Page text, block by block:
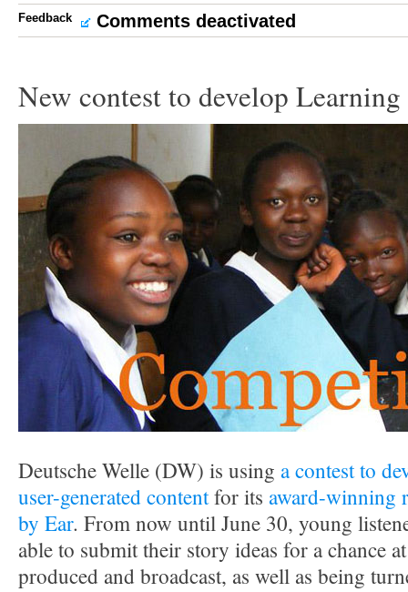
Feedback
Comments deactivated
New contest to develop
Deutsche Welle (DW) is using a contest to
user-generated contentfor its award-winning
by Ear. From now until June 30, young
able to submit their story ideas for a chance
produced and broadcast, as well as being